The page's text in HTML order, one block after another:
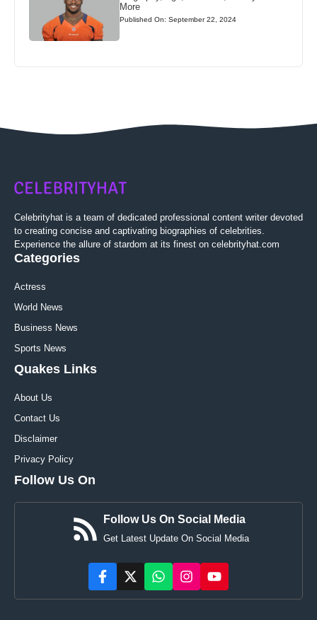
More
Published On: September 22, 2024
Celebrityhat is a team of dedicated professional content writer devoted
to creating concise and captivating biographies of celebrities.
Experience the allure of stardom at its finest on celebrityhat.com
Categories
Actress
World News
Business News
Sports News
Quakes Links
About Us
Contact Us
Disclaimer
Privacy Policy
Follow Us On
Follow Us On Social Media
Get Latest Update On Social Media